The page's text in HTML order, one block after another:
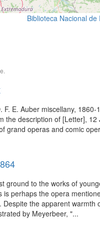
Biblioteca Nacional
E. Auber miscellany,
the description of [Letter],
grand operas and comic
ground to the works of
perhaps the opera
the apparent
by Meyerbeer, "...